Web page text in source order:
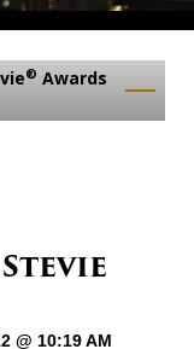
® Awards
@ 10:19 AM